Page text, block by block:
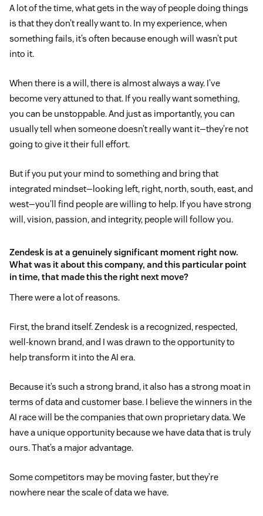
A lot of the time, what gets in the way of people doing things
is that they don’t really want to. In my experience, when
something fails, it’s often because enough will wasn’t put
into it.
When there is a will, there is almost always a way. I’ve
become very attuned to that. If you really want something,
you can be unstoppable. And just as importantly, you can
usually tell when someone doesn’t really want it—they’re not
going to give it their full effort.
But if you put your mind to something and bring that
integrated mindset—looking left, right, north, south, east, and
west—you’ll find people are willing to help. If you have strong
will, vision, passion, and integrity, people will follow you.
Zendesk is at a genuinely significant moment right now.
What was it about this company, and this particular point
in time, that made this the right next move?
There were a lot of reasons.
First, the brand itself. Zendesk is a recognized, respected,
well-known brand, and I was drawn to the opportunity to
help transform it into the AI era.
Because it’s such a strong brand, it also has a strong moat in
terms of data and customer base. I believe the winners in the
AI race will be the companies that own proprietary data. We
have a unique opportunity because we have data that is truly
ours. That’s a major advantage.
Some competitors may be moving faster, but they’re
nowhere near the scale of data we have.